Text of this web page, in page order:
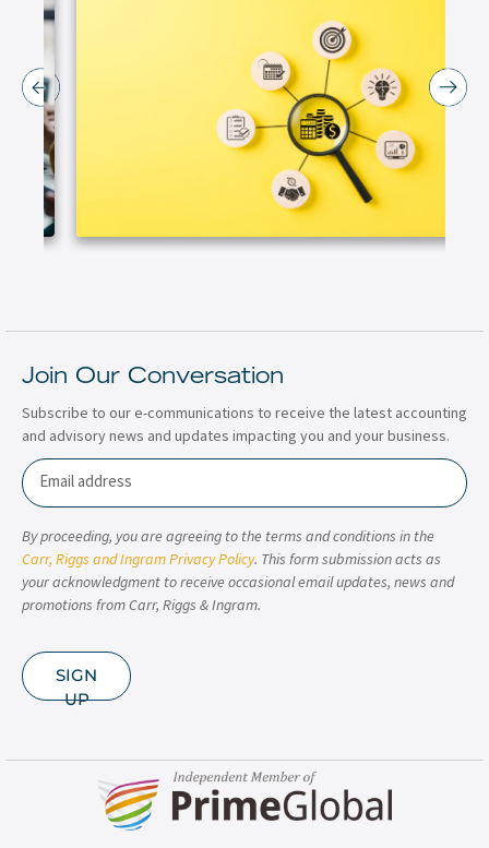
Join Our Conversation
Subscribe to our e-communications to receive the latest accounting
and advisory news and updates impacting you and your business.
Email
By proceeding, you are agreeing to the terms and conditions in the
Carr, Riggs and Ingram Privacy Policy. This form submission acts as
your acknowledgment to receive occasional email updates, news and
promotions from Carr, Riggs & Ingram.
SIGN
UP